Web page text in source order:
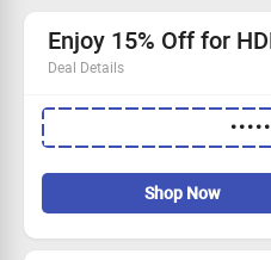
Enjoy 15% Off for
Deal Details
Score a fantastic 15%
Maximum savings of Rs
Spend at least Rs 1500 to
Note: This offer is not
Shop Now